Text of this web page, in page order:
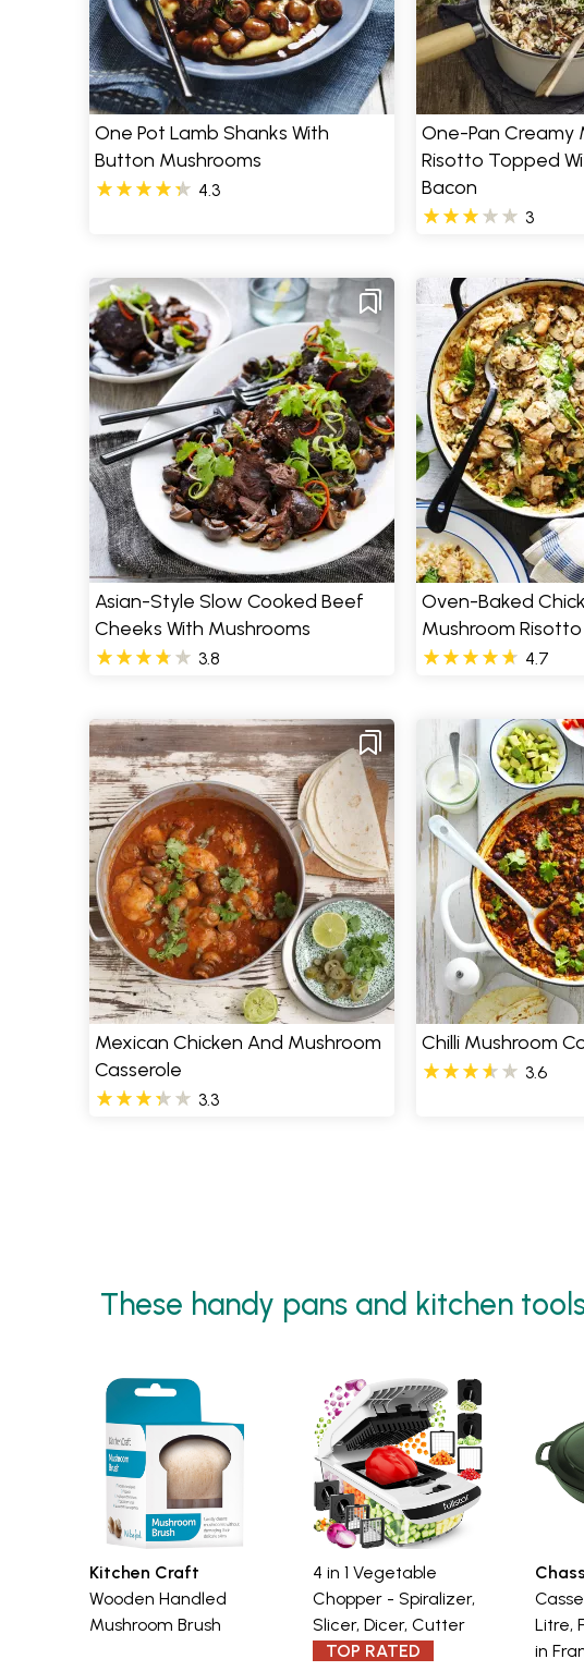
One Pot Lamb Shanks With
Button Mushrooms
4.3
One-Pan Creamy
Risotto Topped
Bacon
3
Asian-Style Slow Cooked Beef
Cheeks With Mushrooms
3.8
Oven-Baked
Mushroom Risotto
4.7
Mexican Chicken And Mushroom
Casserole
3.3
Chilli Mushroom
3.6
These handy pans and kitchen
Kitchen Craft
Wooden Handled
Mushroom Brush
4 in 1 Vegetable
Chopper - Spiralizer,
Slicer, Dicer, Cutter
TOP RATED
Litre,
in